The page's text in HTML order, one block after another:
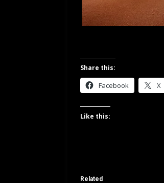
Share this:
Facebook X
Like this:
Related